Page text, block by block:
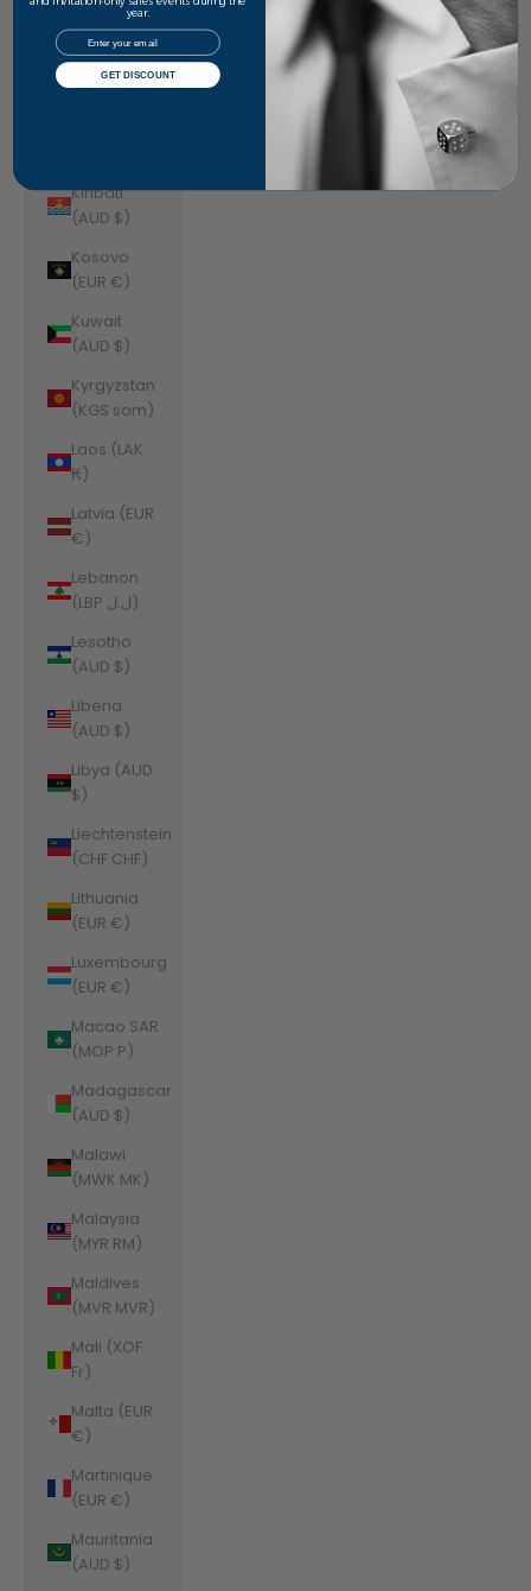
(AUD $)
Kazakhstan
(KZT ₸)
Kiribati
(AUD $)
Kosovo
(EUR €)
Kuwait
(AUD $)
Kyrgyzstan
(KGS som)
Laos (LAK
₭)
Latvia (EUR
€)
Lebanon
(LBP ل.ل)
Lesotho
(AUD $)
Liberia
(AUD $)
Libya (AUD
$)
Liechtenstein
(CHF CHF)
Lithuania
(EUR €)
Luxembourg
(EUR €)
Macao SAR
(MOP P)
Madagascar
(AUD $)
Malawi
(MWK MK)
Malaysia
(MYR RM)
Maldives
(MVR MVR)
Mali (XOF
Fr)
Malta (EUR
€)
Martinique
(EUR €)
Mauritania
(AUD $)
year.
Email
GET DISCOUNT